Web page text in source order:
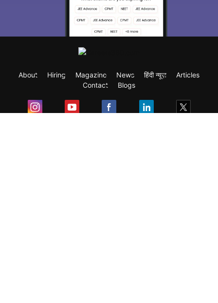
About Hiring Magazine News हिंदी न्यूज़
Articles
Contact
Blogs